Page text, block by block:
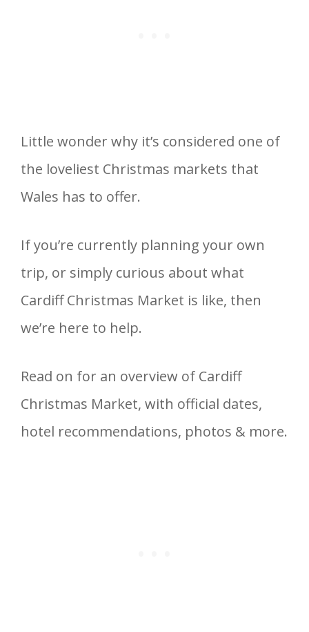
Little wonder why it’s considered one of
the loveliest Christmas markets that
Wales has to offer.
If you’re currently planning your own
trip, or simply curious about what
Cardiff Christmas Market is like, then
we’re here to help.
Read on for an overview of Cardiff
Christmas Market, with official dates,
hotel recommendations, photos & more.